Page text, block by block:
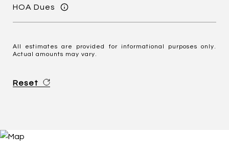
HOA Dues
All estimates are provided for informational purposes only.
Actual amounts may vary.
Reset